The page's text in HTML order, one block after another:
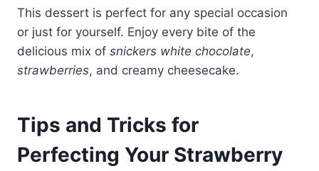
This dessert is perfect for any special occasion
or just for yourself. Enjoy every bite of the
delicious mix of snickers white chocolate,
strawberries, and creamy cheesecake.
Tips and Tricks for
Perfecting Your Strawberry